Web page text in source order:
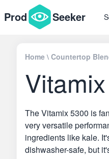
Prod Seeker
Home \ Countertop
The Vitamix 5300 is
very versatile
ingredients like kale.
dishwasher-safe, but